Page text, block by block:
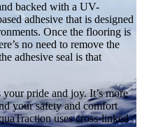
backed with a UV-
adhesive that is designed
Once the flooring is
no need to remove the
adhesive seal is that
pride and joy. It’s more
your safety and comfort
uses cross-linked